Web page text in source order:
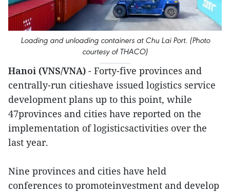
Loading and unloading containers at Chu Lai Port. (Photo
courtesy of THACO)
Hanoi (VNS/VNA) - Forty-five provinces and
centrally-run citieshave issued logistics service
development plans up to this point, while
47provinces and cities have reported on the
implementation of logisticsactivities over the
last year.
Nine provinces and cities have held
conferences to promoteinvestment and develop